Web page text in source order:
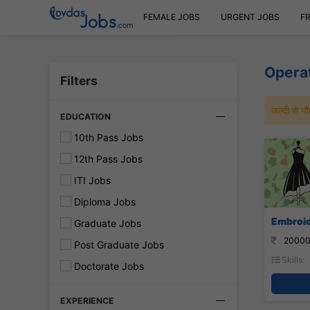
FEMALE JOBS URGENT JOBS
Filters
EDUCATION
10th Pass Jobs
12th Pass Jobs
ITI Jobs
Diploma Jobs
Graduate Jobs
Post Graduate Jobs
Doctorate Jobs
EXPERIENCE
जल्दी से
Skills: